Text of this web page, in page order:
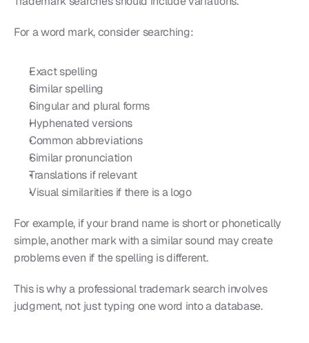
For a word mark, consider searching:
Exact spelling
Similar spelling
Singular and plural forms
Hyphenated versions
Common abbreviations
Similar pronunciation
Translations if relevant
Visual similarities if there is a logo
For example, if your brand name is short or phonetically
simple, another mark with a similar sound may create
problems even if the spelling is different.
This is why a professional trademark search involves
judgment, not just typing one word into a database.